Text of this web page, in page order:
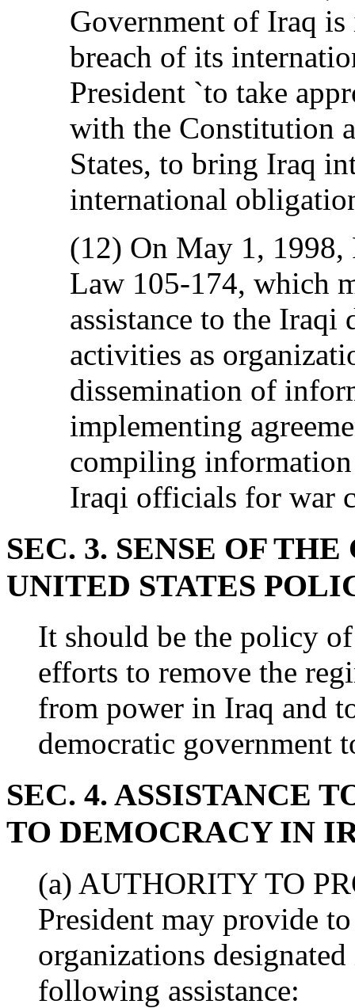
Government of Iraq is
breach of its
President `to take
with the Constitution
States, to bring Iraq
international
(12) On May 1, 1998,
Law 105-174, which
assistance to the
activities as
dissemination of
implementing
compiling
Iraqi officials for war
SEC. 3. SENSE OF
UNITED STATES
It should be the policy
efforts to remove the
from power in Iraq and
democratic government
SEC. 4. ASSISTANCE
TO DEMOCRACY IN
(a) AUTHORITY TO
President may provide
organizations
following assistance: